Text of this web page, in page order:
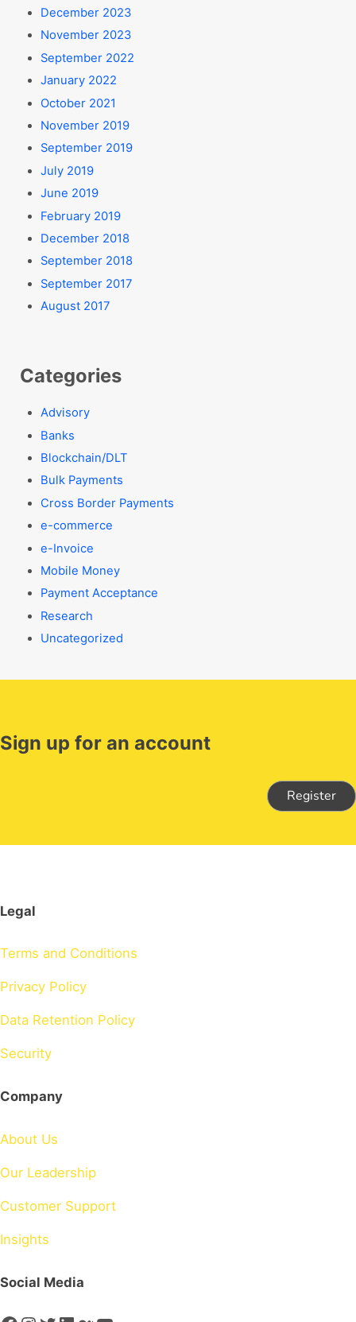
December 2023
November 2023
September 2022
January 2022
October 2021
November 2019
September 2019
July 2019
June 2019
February 2019
December 2018
September 2018
September 2017
August 2017
Categories
Advisory
Banks
Blockchain/DLT
Bulk Payments
Cross Border Payments
e-commerce
e-Invoice
Mobile Money
Payment Acceptance
Research
Uncategorized
Sign up for an account
Register
Legal
Terms and Conditions
Privacy Policy
Data Retention Policy
Security
Company
About Us
Our Leadership
Customer Support
Insights
Social Media